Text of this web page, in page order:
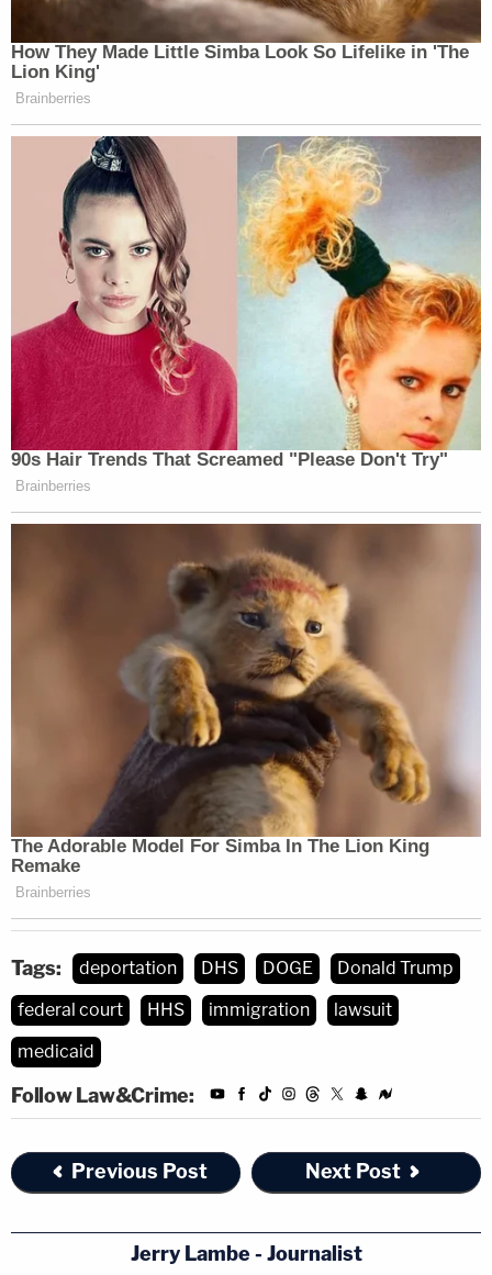
for immigrant children
Plaintiffs are seeking a court order prohibiting HHS
from sharing individuals' Medicaid data with other
federal agencies as well as the impoundment and
disgorgement of any protected Medicaid data that
has "already been unlawfully disclosed to DHS and
DOGE."
Tags: deportation DHS DOGE
Donald Trump
federal court
HHS immigration
lawsuit
medicaid
Follow Law&Crime:
Previous Post Next Post
Jerry Lambe - Journalist